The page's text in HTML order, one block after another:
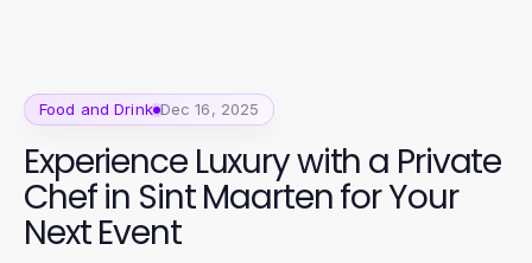
Food and Drink Dec 16, 2025
Experience Luxury with a Private
Chef in Sint Maarten for Your
Next Event